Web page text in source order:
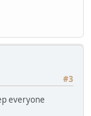
#3
everyone